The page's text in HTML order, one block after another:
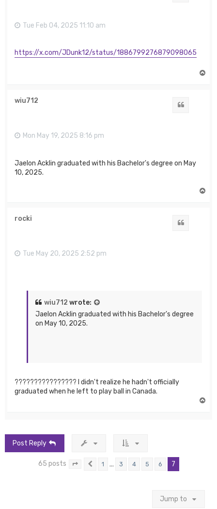
Tue Feb 04, 2025 11:10 am
https://x.com/JDunk12/status/1886799276879098065
wiu712
Mon May 19, 2025 8:16 pm
Jaelon Acklin graduated with his Bachelor's degree on May
10, 2025.
rocki
Tue May 20, 2025 2:52 pm
wiu712 wrote:
Jaelon Acklin graduated with his Bachelor's degree
on May 10, 2025.
???????????????? I didn't realize he hadn't officially
graduated when he left to play ball in Canada.
Post Reply
65 posts Page of 7
Previous
1 … 3 4 5 6 7
Jump to